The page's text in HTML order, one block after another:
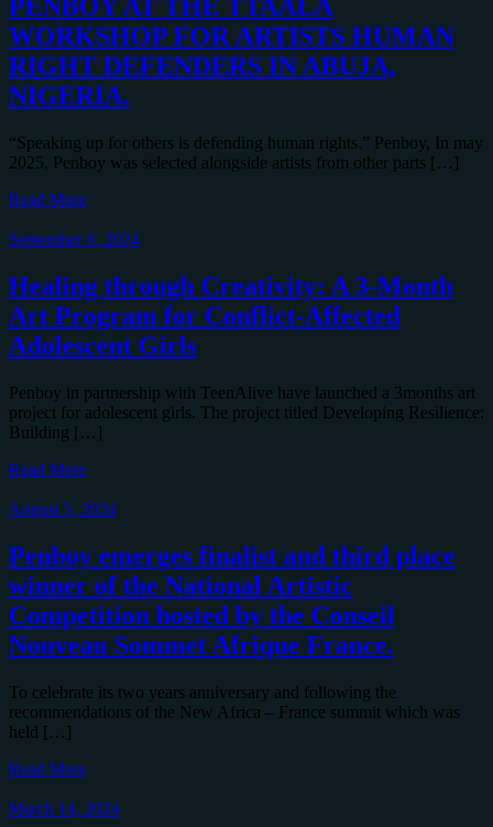
PENBOY AT THE TTAALA
WORKSHOP FOR ARTISTS HUMAN
RIGHT DEFENDERS IN ABUJA,
NIGERIA.
“Speaking up for others is defending human rights.” Penboy, In may
2025, Penboy was selected alongside artists from other parts […]
Read More
September 6, 2024
Healing through Creativity: A 3-Month
Art Program for Conflict-Affected
Adolescent Girls
Penboy in partnership with TeenAlive have launched a 3months art
project for adolescent girls. The project titled Developing Resilience:
Building […]
Read More
August 5, 2024
Penboy emerges finalist and third place
winner of the National Artistic
Competition hosted by the Conseil
Nouveau Sommet Afrique France.
To celebrate its two years anniversary and following the
recommendations of the New Africa – France summit which was
held […]
Read More
March 14, 2024